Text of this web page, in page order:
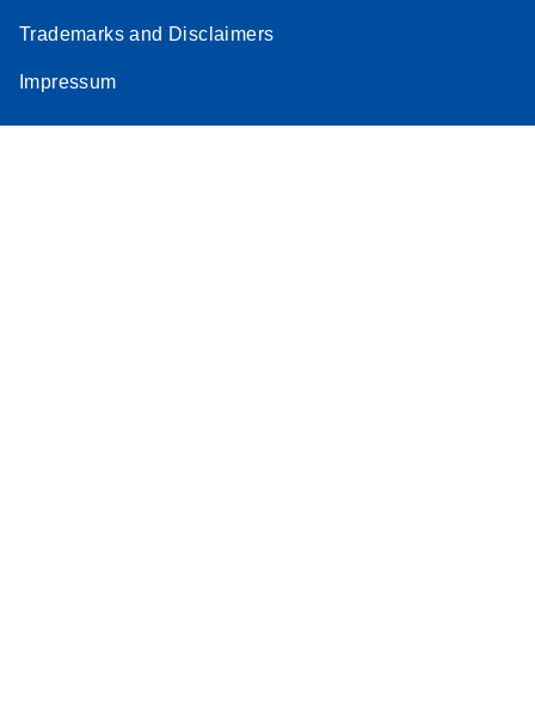
Trademarks and Disclaimers
Impressum